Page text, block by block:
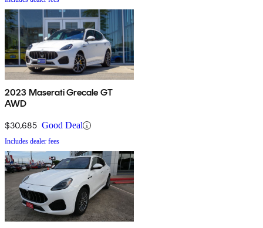
2023 Maserati Grecale GT
AWD
$30,685 Good Deal
Includes dealer fees